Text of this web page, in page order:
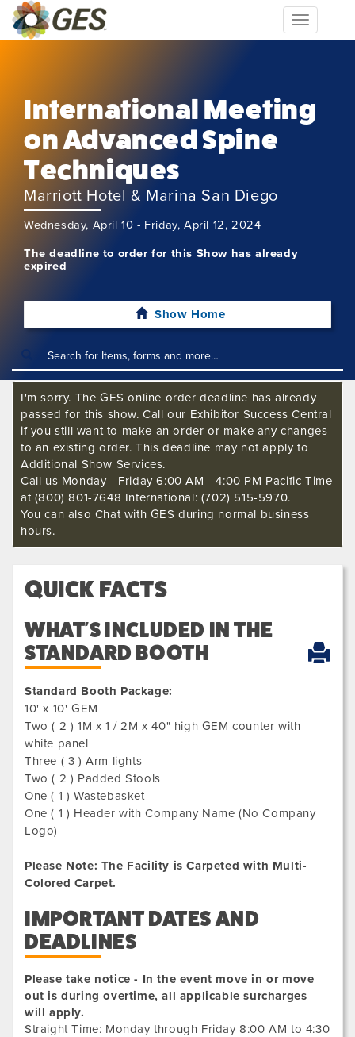
Toggle
navigation
International Meeting
on Advanced Spine
Techniques
Marriott Hotel & Marina San Diego
Wednesday, April 10 - Friday, April 12, 2024
The deadline to order for this Show has already
expired
Show Home
I'm sorry. The GES online order deadline has already
passed for this show. Call our Exhibitor Success Central
if you still want to make an order or make any changes
to an existing order. This deadline may not apply to
Additional Show Services.
Call us Monday - Friday 6:00 AM - 4:00 PM Pacific Time
at (800) 801-7648 International: (702) 515-5970.
You can also Chat with GES during normal business
hours.
QUICK FACTS
WHAT'S INCLUDED IN THE
STANDARD BOOTH
Standard Booth Package:
10' x 10' GEM
Two ( 2 ) 1M x 1 / 2M x 40" high GEM counter with
white panel
Three ( 3 ) Arm lights
Two ( 2 ) Padded Stools
One ( 1 ) Wastebasket
One ( 1 ) Header with Company Name (No Company
Logo)
Please Note: The Facility is Carpeted with Multi-
Colored Carpet.
IMPORTANT DATES AND
DEADLINES
Please take notice - In the event move in or move
out is during overtime, all applicable surcharges
will apply.
Straight Time: Monday through Friday 8:00 AM to 4:30